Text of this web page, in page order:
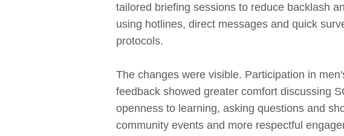
tailored briefing sessions to reduce backlash
using hotlines, direct messages and quick
protocols.
The changes were visible. Participation in
feedback showed greater comfort discussing
openness to learning, asking questions and
community events and more respectful